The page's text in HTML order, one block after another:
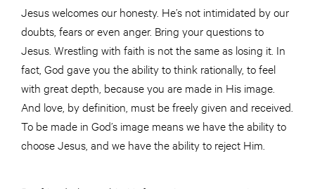
Jesus welcomes our honesty. He’s not intimidated by our
doubts, fears or even anger. Bring your questions to
Jesus. Wrestling with faith is not the same as losing it. In
fact, God gave you the ability to think rationally, to feel
with great depth, because you are made in His image.
And love, by definition, must be freely given and received.
To be made in God’s image means we have the ability to
choose Jesus, and we have the ability to reject Him.